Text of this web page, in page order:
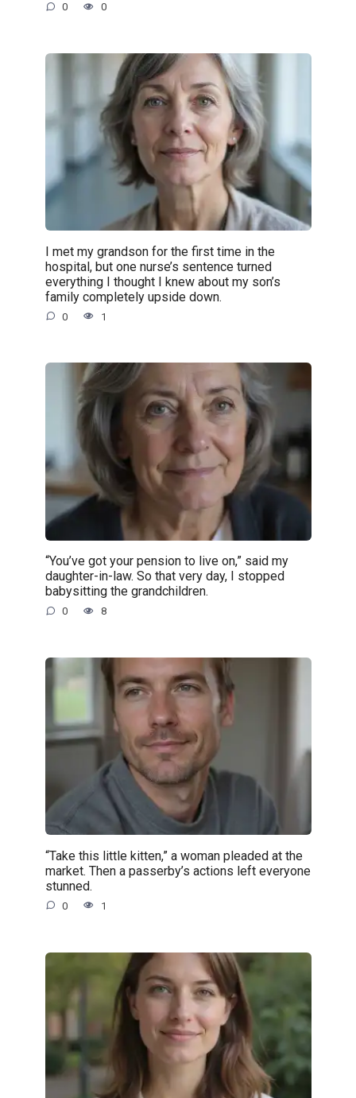
0 0
I met my grandson for the first time in the
hospital, but one nurse’s sentence turned
everything I thought I knew about my son’s
family completely upside down.
0 1
“You’ve got your pension to live on,” said my
daughter-in-law. So that very day, I stopped
babysitting the grandchildren.
0 8
“Take this little kitten,” a woman pleaded at the
market. Then a passerby’s actions left everyone
stunned.
0 1